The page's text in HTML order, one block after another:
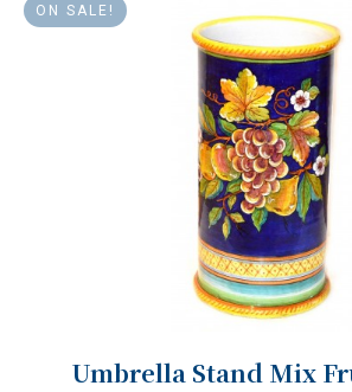
ON SALE!
Umbrella Stand Mix